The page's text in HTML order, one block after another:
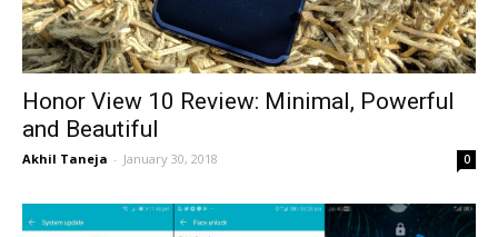
Honor View 10 Review: Minimal, Powerful
and Beautiful
Akhil Taneja - January 30, 2018 0